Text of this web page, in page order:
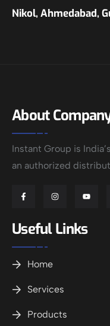
Nikol, Ahmedabad,
About
Instant Group is
an authorized
Useful Links
Home
Services
Products